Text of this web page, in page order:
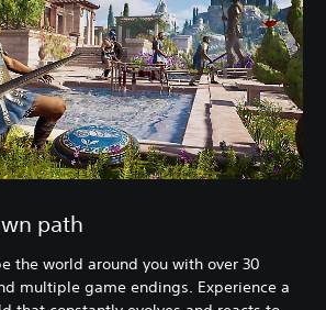
path
the world around you with over 30
multiple game endings. Experience a